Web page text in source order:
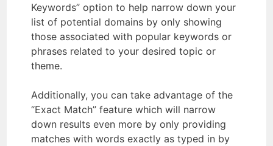
Keywords” option to help narrow down your
list of potential domains by only showing
those associated with popular keywords or
phrases related to your desired topic or
theme.
Additionally, you can take advantage of the
“Exact Match” feature which will narrow
down results even more by only providing
matches with words exactly as typed in by